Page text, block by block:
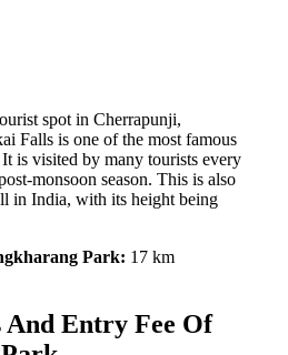
spot in Cherrapunji,
Falls is one of the most famous
is visited by many tourists every
monsoon season. This is also
in India, with its height being
Park: 17 km
And Entry Fee Of